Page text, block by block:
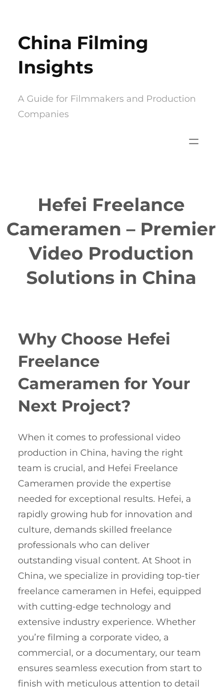
content
China Filming
Insights
A Guide for Filmmakers and Production
Companies
Hefei Freelance
Cameramen – Premier
Video Production
Solutions in China
Why Choose Hefei
Freelance
Cameramen for Your
Next Project?
When it comes to professional video
production in China, having the right
team is crucial, and Hefei Freelance
Cameramen provide the expertise
needed for exceptional results. Hefei, a
rapidly growing hub for innovation and
culture, demands skilled freelance
professionals who can deliver
outstanding visual content. At Shoot in
China, we specialize in providing top-tier
freelance cameramen in Hefei, equipped
with cutting-edge technology and
extensive industry experience. Whether
you’re filming a corporate video, a
commercial, or a documentary, our team
ensures seamless execution from start to
finish with meticulous attention to detail